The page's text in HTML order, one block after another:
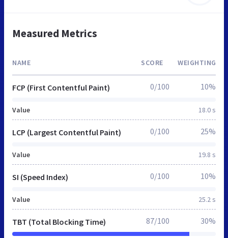
Measured Metrics
NAME SCORE WEIGHTING
FCP (First Contentful Paint)
Value 18.0 s
0/100 10%
LCP (Largest Contentful Paint)
Value 19.8 s
0/100 25%
SI (Speed Index)
Value 25.2 s
0/100 10%
TBT (Total Blocking Time) 87/100 30%